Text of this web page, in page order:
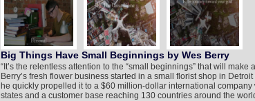
Big Things Have Small Beginnings by Wes Berry
“It’s the relentless attention to the “small beginnings” that will make
Berry’s fresh flower business started in a small florist shop in
he quickly propelled it to a $60 million-dollar international company
states and a customer base reaching 130 countries around the